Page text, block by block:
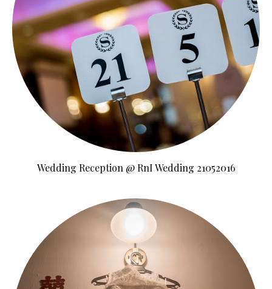
Wedding Reception @ RnI Wedding 21052016